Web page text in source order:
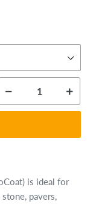
is ideal for
pavers,